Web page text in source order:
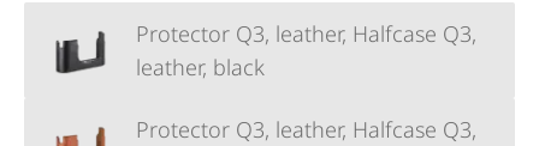
Protector Q3, leather, Halfcase Q3,
leather, black
Protector Q3, leather, Halfcase Q3,